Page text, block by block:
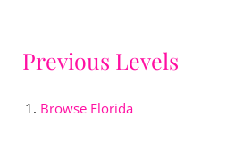
Previous Levels
Browse Florida